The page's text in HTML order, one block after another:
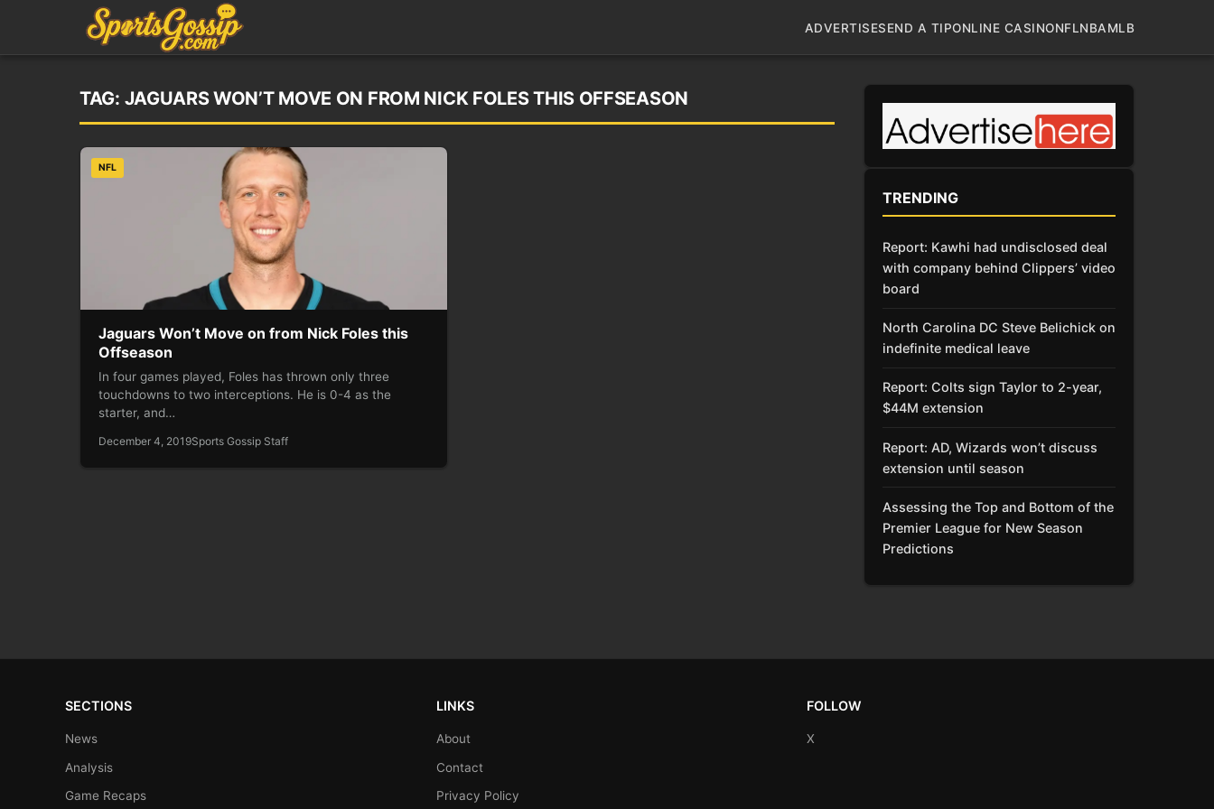
ADVERTISESEND A TIPONLINE CASINONFLNBAMLB
TAG: JAGUARS WON’T MOVE ON FROM NICK FOLES THIS OFFSEASON
NFL
Jaguars Won’t Move on from Nick Foles this
Offseason
In four games played, Foles has thrown only three
touchdowns to two interceptions. He is 0-4 as the
starter, and…
December 4, 2019Sports Gossip Staff
TRENDING
Report: Kawhi had undisclosed deal
with company behind Clippers’ video
board
North Carolina DC Steve Belichick on
indefinite medical leave
Report: Colts sign Taylor to 2-year,
$44M extension
Report: AD, Wizards won’t discuss
extension until season
Assessing the Top and Bottom of the
Premier League for New Season
Predictions
SECTIONS
News
Analysis
Game Recaps
LINKS
About
Contact
Privacy Policy
FOLLOW
X